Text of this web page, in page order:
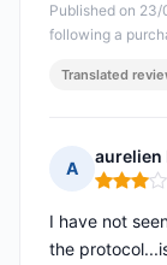
Published on
following a
Translated
A
aurelien
Rating:
I have not
the